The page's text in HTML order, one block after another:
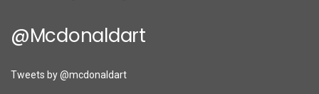
@mcdonaldart
Tweets by @mcdonaldart